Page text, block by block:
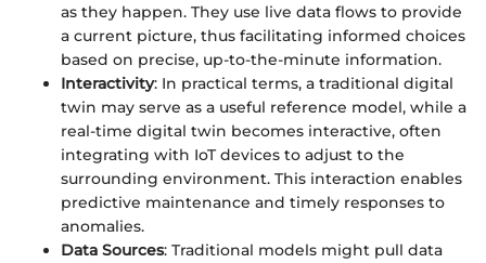
as they happen. They use live data flows to provide
a current picture, thus facilitating informed choices
based on precise, up-to-the-minute information.
Interactivity: In practical terms, a traditional digital
twin may serve as a useful reference model, while a
real-time digital twin becomes interactive, often
integrating with IoT devices to adjust to the
surrounding environment. This interaction enables
predictive maintenance and timely responses to
anomalies.
Data Sources: Traditional models might pull data